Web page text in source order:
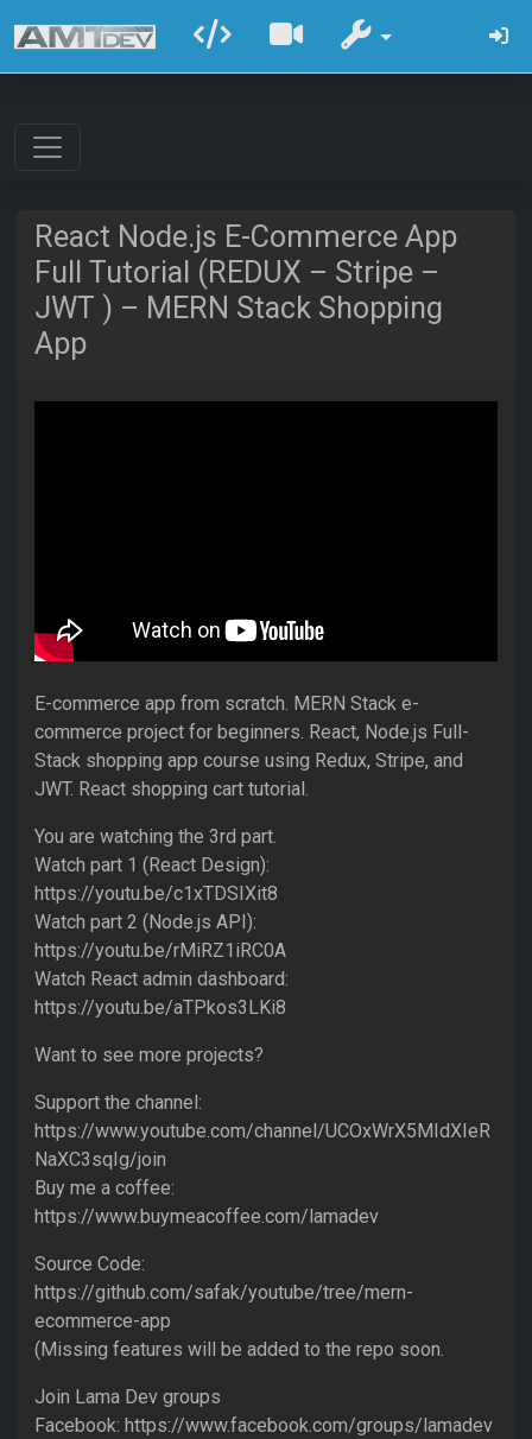
React Node.js E-Commerce App
Full Tutorial (REDUX – Stripe –
JWT ) – MERN Stack Shopping
App
E-commerce app from scratch. MERN Stack e-
commerce project for beginners. React, Node.js Full-
Stack shopping app course using Redux, Stripe, and
JWT. React shopping cart tutorial.
You are watching the 3rd part.
Watch part 1 (React Design):
https://youtu.be/c1xTDSIXit8
Watch part 2 (Node.js API):
https://youtu.be/rMiRZ1iRC0A
Watch React admin dashboard:
https://youtu.be/aTPkos3LKi8
Want to see more projects?
Support the channel:
https://www.youtube.com/channel/UCOxWrX5MIdXIeR
NaXC3sqIg/join
Buy me a coffee:
https://www.buymeacoffee.com/lamadev
Source Code:
https://github.com/safak/youtube/tree/mern-
ecommerce-app
(Missing features will be added to the repo soon.
Join Lama Dev groups
Facebook: https://www.facebook.com/groups/lamadev